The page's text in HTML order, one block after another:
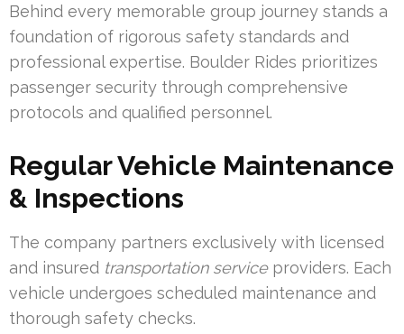
Behind every memorable group journey stands a
foundation of rigorous safety standards and
professional expertise. Boulder Rides prioritizes
passenger security through comprehensive
protocols and qualified personnel.
Regular Vehicle Maintenance
& Inspections
The company partners exclusively with licensed
and insured transportation serviceproviders. Each
vehicle undergoes scheduled maintenance and
thorough safety checks.